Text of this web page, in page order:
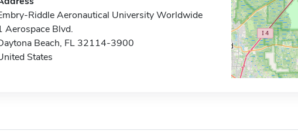
Riddle Aeronautical University Worldwide
Aerospace Blvd.
Beach, FL 32114-3900
States